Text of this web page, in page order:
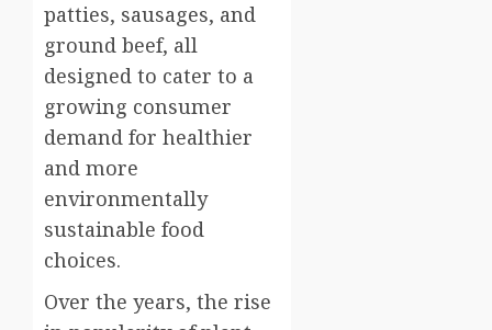
patties, sausages, and
ground beef, all
designed to cater to a
growing consumer
demand for healthier
and more
environmentally
sustainable food
choices.
Over the years, the rise